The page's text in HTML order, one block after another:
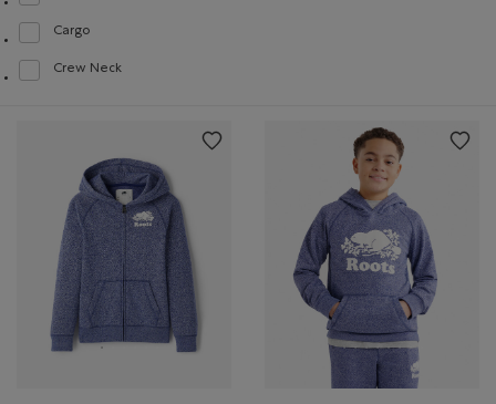
Cargo
Refine by Style: Cargo(Cargo)
Crew Neck
Refine by Style: Chandails à col roulé(Crew Neck)